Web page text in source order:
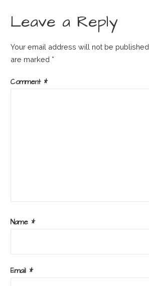
Leave a Reply
Your email address will not be published.
are marked *
Comment *
Name *
Email *